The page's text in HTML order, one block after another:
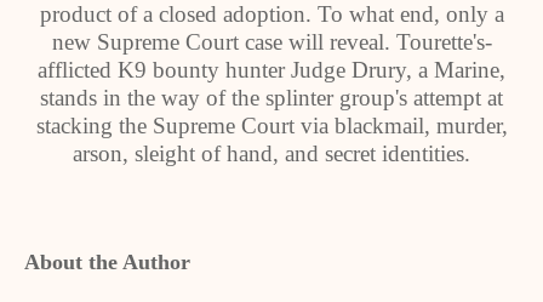
product of a closed adoption. To what end, only a
new Supreme Court case will reveal. Tourette's-
afflicted K9 bounty hunter Judge Drury, a Marine,
stands in the way of the splinter group's attempt at
stacking the Supreme Court via blackmail, murder,
arson, sleight of hand, and secret identities.
About the Author